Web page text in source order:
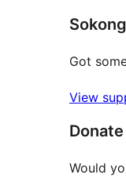
Sokong
Got
View
Donate
Would